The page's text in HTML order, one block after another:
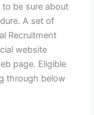
be sure about
A set of
Recruitment
website
page. Eligible
through below